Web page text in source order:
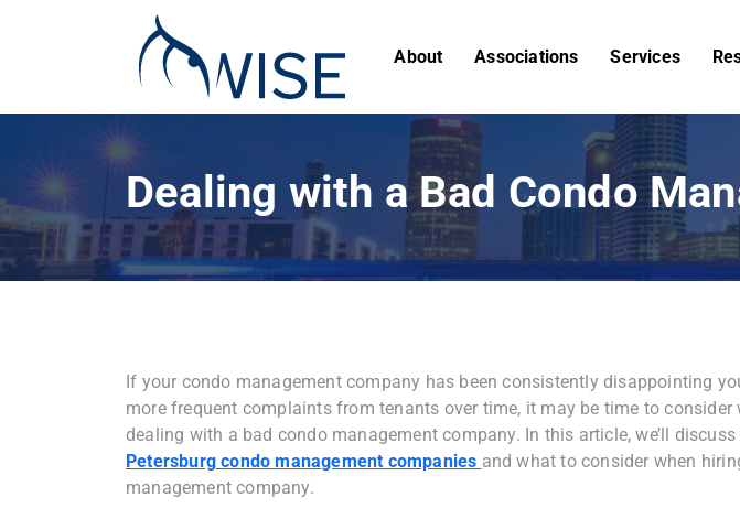
About Associations Services
Dealing with a Bad Condo
If your condo management company has been consistently disappointing
more frequent complaints from tenants over time, it may be time to consider
dealing with a bad condo management company. In this article, we’ll
Petersburg condo management companies and what to consider when
management company.